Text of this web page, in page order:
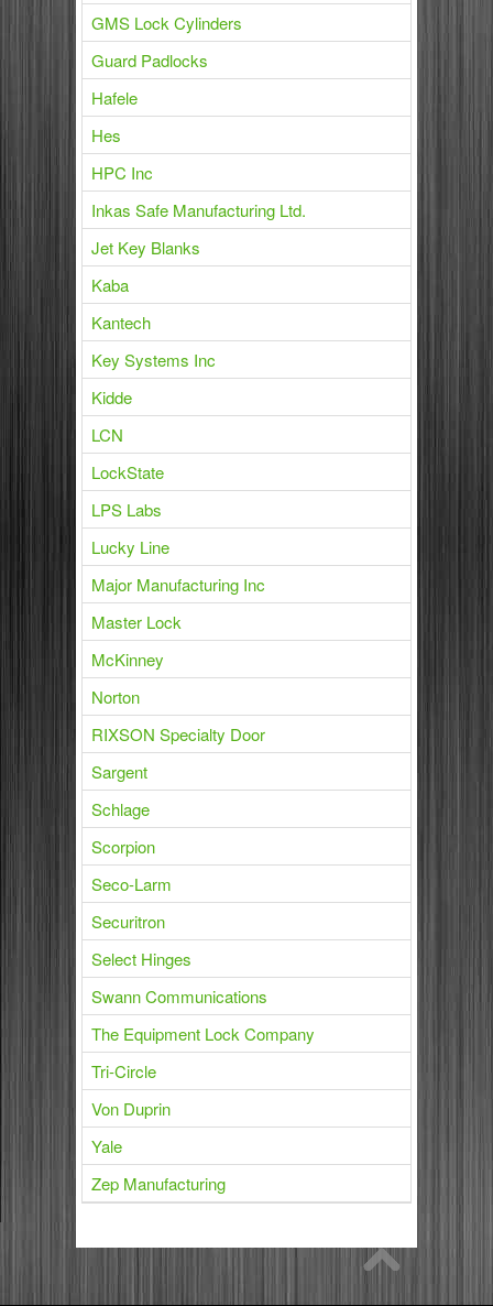
GMS Lock Cylinders
Guard Padlocks
Hafele
Hes
HPC Inc
Inkas Safe Manufacturing Ltd.
Jet Key Blanks
Kaba
Kantech
Key Systems Inc
Kidde
LCN
LockState
LPS Labs
Lucky Line
Major Manufacturing Inc
Master Lock
McKinney
Norton
RIXSON Specialty Door
Sargent
Schlage
Scorpion
Seco-Larm
Securitron
Select Hinges
Swann Communications
The Equipment Lock Company
Tri-Circle
Von Duprin
Yale
Zep Manufacturing